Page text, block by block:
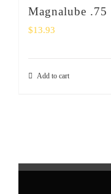
Magnalube .75
$13.93
Add to cart